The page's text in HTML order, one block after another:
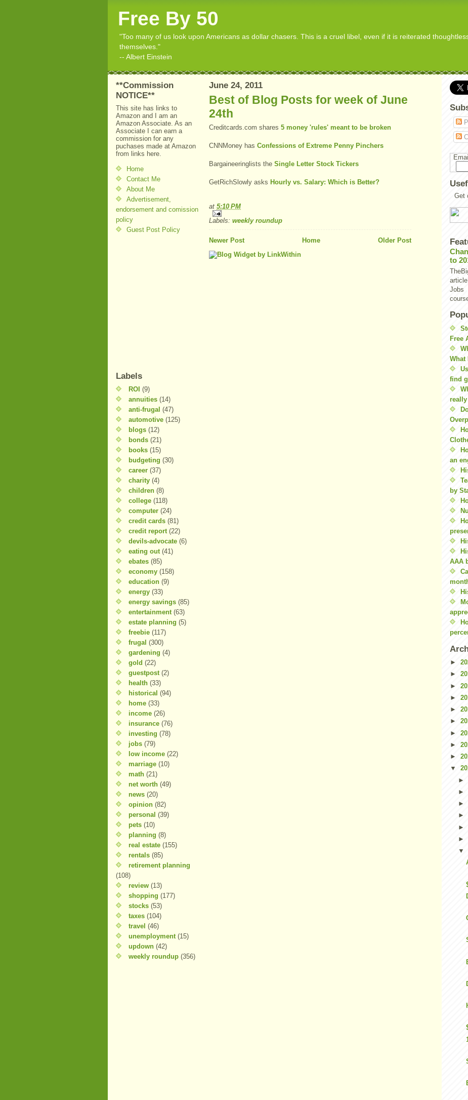
Free By 50
"Too many of us look upon Americans as dollar chasers. This is a cruel libel, even if it is reiterated
themselves."
-- Albert Einstein
**Commission
NOTICE**
This site has links to
Amazon and I am an
Amazon Associate. As an
Associate I can earn a
commission for any
puchases made at Amazon
from links here.
Home
Contact Me
About Me
Advertisement,
endorsement and comission
policy
Guest Post Policy
Labels
ROI (9)
annuities (14)
anti-frugal (47)
automotive (125)
blogs (12)
bonds (21)
books (15)
budgeting (30)
career (37)
charity (4)
children (8)
college (118)
computer (24)
credit cards (81)
credit report (22)
devils-advocate (6)
eating out (41)
ebates (85)
economy (158)
education (9)
energy (33)
energy savings (85)
entertainment (63)
estate planning (5)
freebie (117)
frugal (300)
gardening (4)
gold (22)
guestpost (2)
health (33)
historical (94)
home (33)
income (26)
insurance (76)
investing (78)
jobs (79)
low income (22)
marriage (10)
math (21)
net worth (49)
news (20)
opinion (82)
personal (39)
pets (10)
planning (8)
real estate (155)
rentals (85)
retirement planning
(108)
review (13)
shopping (177)
stocks (53)
taxes (104)
travel (46)
unemployment (15)
updown (42)
weekly roundup (356)
June 24, 2011
Best of Blog Posts for week of June
24th
Creditcards.com shares 5 money 'rules' meant to be broken
CNNMoney has Confessions of Extreme Penny Pinchers
Bargaineeringlists the Single Letter Stock Tickers
GetRichSlowly asks Hourly vs. Salary: Which is Better?
at 5:10 PM
Labels: weekly roundup
Newer Post Older Post
Home
Get
to
Jobs
Free
What
find
an
by
AAA
►
►
►
►
►
►
►
►
►
▼
►
►
►
►
►
►
▼